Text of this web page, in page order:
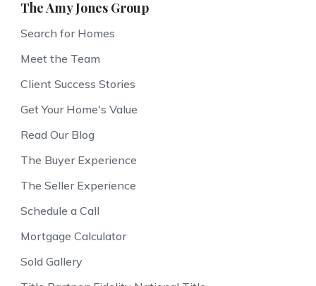
The Amy Jones Group
Search for Homes
Meet the Team
Client Success Stories
Get Your Home's Value
Read Our Blog
The Buyer Experience
The Seller Experience
Schedule a Call
Mortgage Calculator
Sold Gallery